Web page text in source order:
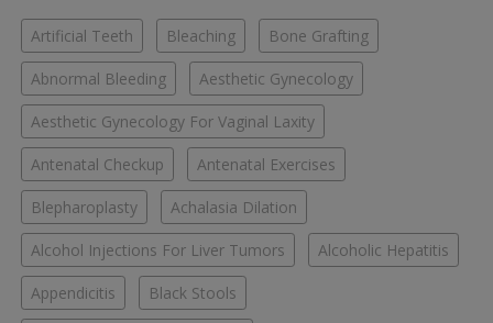
Artificial Teeth Bleaching Bone Grafting
Abnormal Bleeding Aesthetic Gynecology
Aesthetic Gynecology For Vaginal Laxity
Antenatal Checkup Antenatal Exercises
Blepharoplasty Achalasia Dilation
Alcohol Injections For Liver Tumors Alcoholic Hepatitis
Appendicitis Black Stools